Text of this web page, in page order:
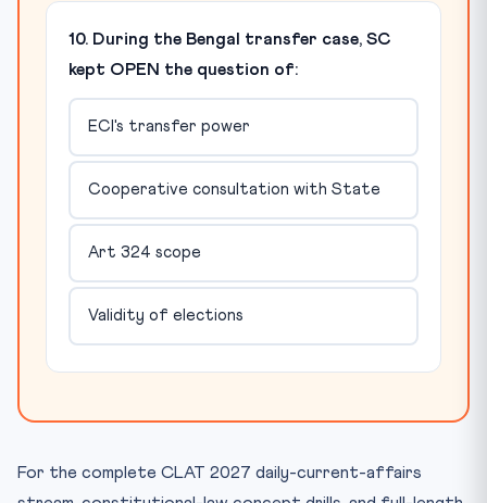
10. During the Bengal transfer case, SC
kept OPEN the question of:
ECI's transfer power
Cooperative consultation with State
Art 324 scope
Validity of elections
For the complete CLAT 2027 daily-current-affairs